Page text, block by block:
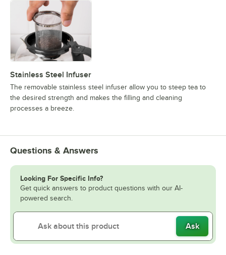
Stainless Steel Infuser
The removable stainless steel infuser allow you to steep tea to
the desired strength and makes the filling and cleaning
processes a breeze.
Questions & Answers
Looking For Specific Info?
Get quick answers to product questions with our AI-
powered search.
Ask